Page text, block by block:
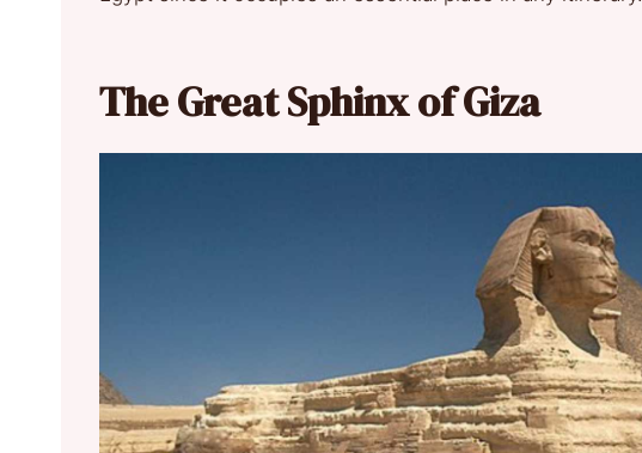
The Great Sphinx of Giza